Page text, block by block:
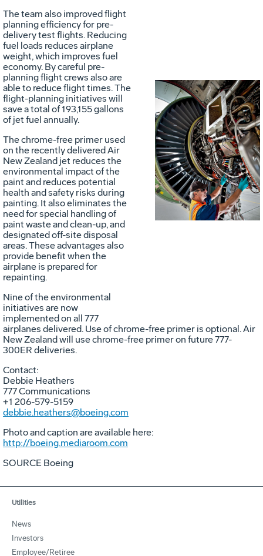
File
The team also improved flight
planning efficiency for pre-
delivery test flights. Reducing
fuel loads reduces airplane
weight, which improves fuel
economy. By careful pre-
planning flight crews also are
able to reduce flight times. The
flight-planning initiatives will
save a total of 193,155 gallons
of jet fuel annually.
The chrome-free primer used
on the recently delivered Air
New Zealand jet reduces the
environmental impact of the
paint and reduces potential
health and safety risks during
painting. It also eliminates the
need for special handling of
paint waste and clean-up, and
designated off-site disposal
areas. These advantages also
provide benefit when the
airplane is prepared for
repainting.
Nine of the environmental
initiatives are now
implemented on all 777
airplanes delivered. Use of chrome-free primer is optional. Air
New Zealand will use chrome-free primer on future 777-
300ER deliveries.
Contact:
Debbie Heathers
777 Communications
+1 206-579-5159
debbie.heathers@boeing.com
Photo and caption are available here:
http://boeing.mediaroom.com
SOURCE Boeing
Utilities
News
Investors
Employee/Retiree